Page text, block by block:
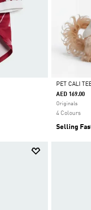
Selected
PET CALI
AED 169.00
Originals
4 Colours
Selling